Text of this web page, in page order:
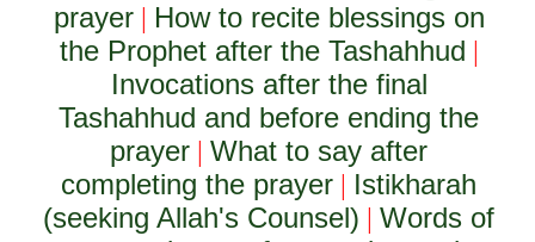
prayer| How to recite blessings on
the Prophet after the Tashahhud |
Invocations after the final
Tashahhud and before ending the
prayer |What to say after
completing the prayer | Istikharah
(seeking Allah's Counsel) |Words of